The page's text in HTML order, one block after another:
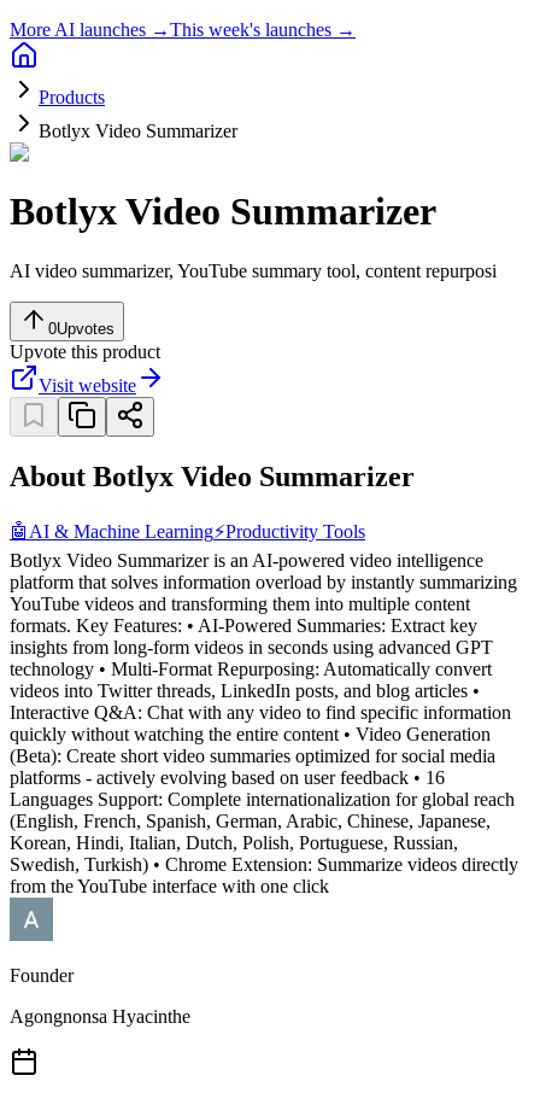
More AI launches →This week's launches →
Products
Botlyx Video Summarizer
Botlyx Video Summarizer
AI video summarizer, YouTube summary tool, content repurposi
0Upvotes
Upvote this product
Visit website
About Botlyx Video Summarizer
🤖 AI & Machine Learning⚡Productivity Tools
Botlyx Video Summarizer is an AI-powered video intelligence
platform that solves information overload by instantly summarizing
YouTube videos and transforming them into multiple content
formats. Key Features: • AI-Powered Summaries: Extract key
insights from long-form videos in seconds using advanced GPT
technology • Multi-Format Repurposing: Automatically convert
videos into Twitter threads, LinkedIn posts, and blog articles •
Interactive Q&A: Chat with any video to find specific information
quickly without watching the entire content • Video Generation
(Beta): Create short video summaries optimized for social media
platforms - actively evolving based on user feedback • 16
Languages Support: Complete internationalization for global reach
(English, French, Spanish, German, Arabic, Chinese, Japanese,
Korean, Hindi, Italian, Dutch, Polish, Portuguese, Russian,
Swedish, Turkish) • Chrome Extension: Summarize videos directly
from the YouTube interface with one click
Founder
Agongnonsa Hyacinthe